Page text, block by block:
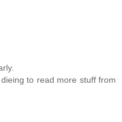
to read more stuff from